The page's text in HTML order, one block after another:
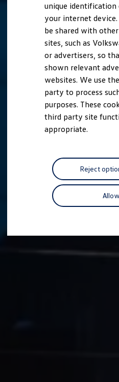
unique
your internet
be shared with
sites, such as
or advertisers, so
shown relevant
websites. We use
party to process
purposes. These
third party site
appropriate.
Reject